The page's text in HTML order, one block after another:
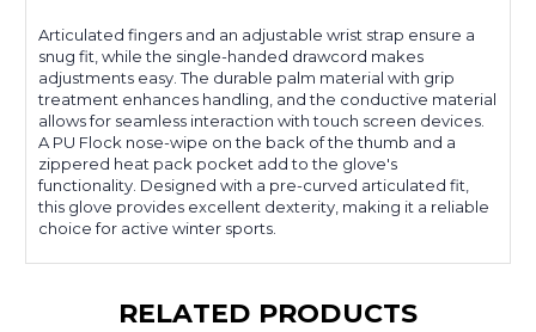
Articulated fingers and an adjustable wrist strap ensure a
snug fit, while the single-handed drawcord makes
adjustments easy. The durable palm material with grip
treatment enhances handling, and the conductive material
allows for seamless interaction with touch screen devices.
A PU Flock nose-wipe on the back of the thumb and a
zippered heat pack pocket add to the glove's
functionality. Designed with a pre-curved articulated fit,
this glove provides excellent dexterity, making it a reliable
choice for active winter sports.
RELATED PRODUCTS